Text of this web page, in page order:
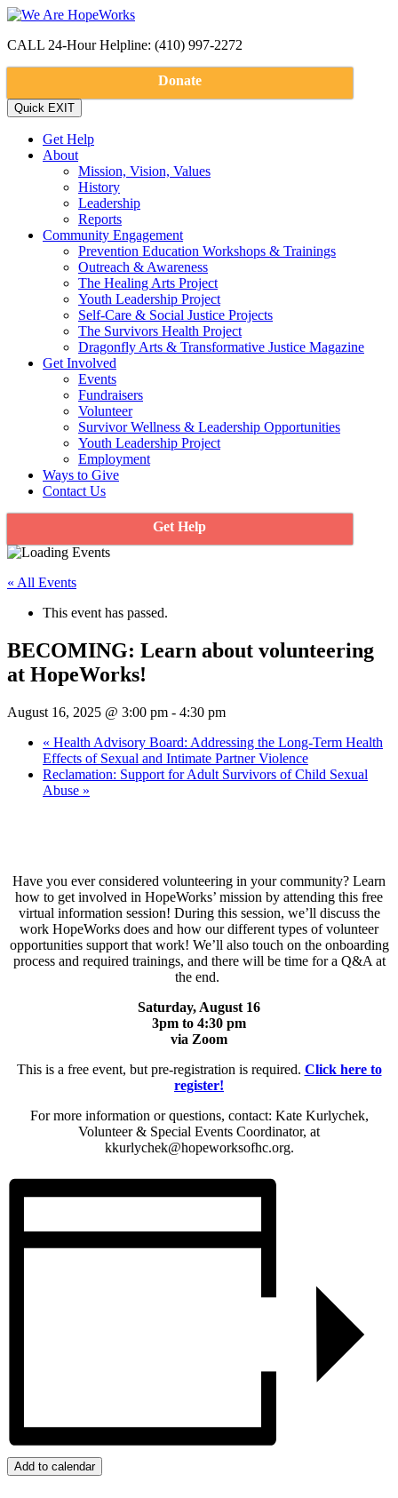
CALL 24-Hour Helpline: (410) 997-2272
Donate
Get Help
About
Mission, Vision, Values
History
Leadership
Reports
Community Engagement
Prevention Education Workshops & Trainings
Outreach & Awareness
The Healing Arts Project
Youth Leadership Project
Self-Care & Social Justice Projects
The Survivors Health Project
Dragonfly Arts & Transformative Justice Magazine
Get Involved
Events
Fundraisers
Volunteer
Survivor Wellness & Leadership Opportunities
Youth Leadership Project
Employment
Ways to Give
Contact Us
Get Help
« All Events
This event has passed.
BECOMING: Learn about volunteering
at HopeWorks!
August 16, 2025 @ 3:00 pm - 4:30 pm
« Health Advisory Board: Addressing the Long-Term Health
Effects of Sexual and Intimate Partner Violence
Reclamation: Support for Adult Survivors of Child Sexual
Abuse »
Have you ever considered volunteering in your community? Learn
how to get involved in HopeWorks’ mission by attending this free
virtual information session! During this session, we’ll discuss the
work HopeWorks does and how our different types of volunteer
opportunities support that work! We’ll also touch on the onboarding
process and required trainings, and there will be time for a Q&A at
the end.
Saturday, August 16
3pm to 4:30 pm
via Zoom
This is a free event, but pre-registration is required. Click here to
register!
For more information or questions, contact: Kate Kurlychek,
Volunteer & Special Events Coordinator, at
kkurlychek@hopeworksofhc.org.
Add to calendar